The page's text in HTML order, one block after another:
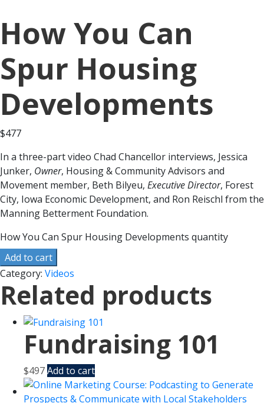
How You Can
Spur Housing
Developments
$477
In a three-part video Chad Chancellor interviews, Jessica
Junker, Owner, Housing & Community Advisors and
Movement member, Beth Bilyeu, Executive Director, Forest
City, Iowa Economic Development, and Ron Reischl from the
Manning Betterment Foundation.
How You Can Spur Housing Developments quantity
Add to cart
Category: Videos
Related products
Fundraising 101
$497Add to cart